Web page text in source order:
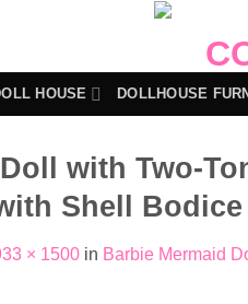
HOUSE DOLLHOUSE
with Two-
Shell
× 1500 in Barbie Mermaid